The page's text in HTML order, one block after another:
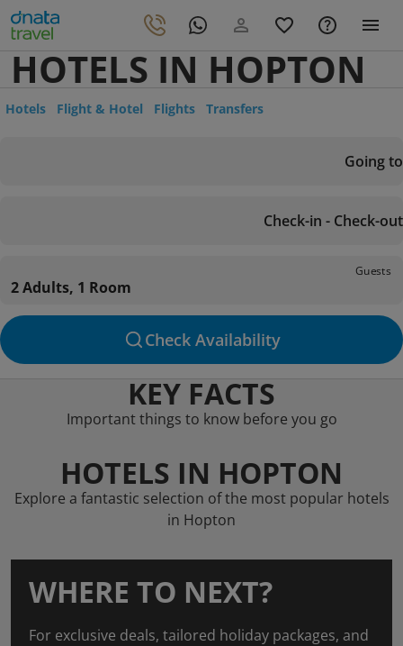
HOTELS IN HOPTON
Hotels Flight & Hotel Flights Transfers
Going to
Check-in - Check-out
Guests
2 Adults, 1 Room
Check Availability
KEY FACTS
Important things to know before you go
HOTELS IN HOPTON
Explore a fantastic selection of the most popular hotels
in Hopton
WHERE TO NEXT?
For exclusive deals, tailored holiday packages, and